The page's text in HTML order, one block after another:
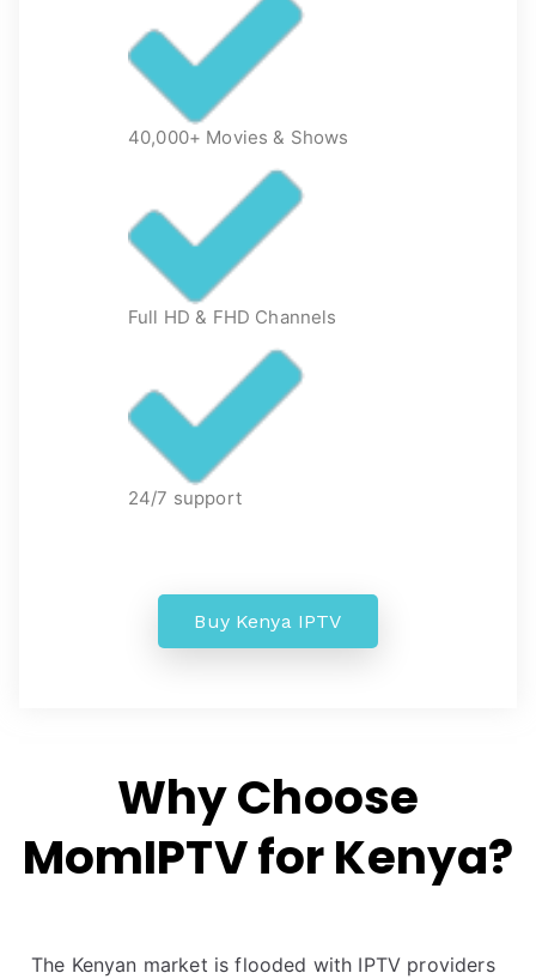
40,000+ Movies & Shows
Full HD & FHD Channels
24/7 support
Buy Kenya IPTV
Why Choose
MomIPTV for Kenya?
The Kenyan market is flooded with IPTV providers